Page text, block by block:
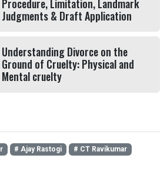
Procedure, Limitation, Landmark
Judgments & Draft Application
Understanding Divorce on the
Ground of Cruelty: Physical and
Mental cruelty
# Ajay Rastogi # CT Ravikumar